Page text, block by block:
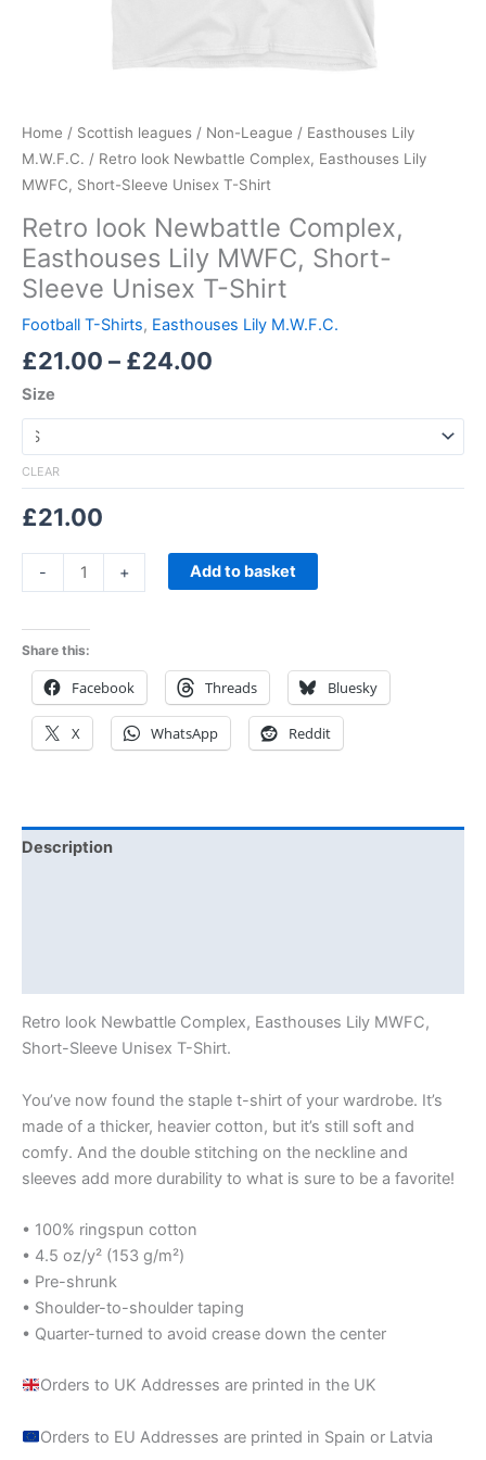
Home / Scottish leagues / Non-League / Easthouses Lily
M.W.F.C. / Retro look Newbattle Complex, Easthouses Lily
MWFC, Short-Sleeve Unisex T-Shirt
Retro look Newbattle Complex,
Easthouses Lily MWFC, Short-
Sleeve Unisex T-Shirt
Football T-Shirts, Easthouses Lily M.W.F.C.
£21.00 – £24.00
Size
CLEAR
£21.00
- + Add to basket
Share this:
Facebook Threads Bluesky
X WhatsApp Reddit
Description
Retro look Newbattle Complex, Easthouses Lily MWFC,
Short-Sleeve Unisex T-Shirt.
You’ve now found the staple t-shirt of your wardrobe. It’s
made of a thicker, heavier cotton, but it’s still soft and
comfy. And the double stitching on the neckline and
sleeves add more durability to what is sure to be a favorite!
• 100% ringspun cotton
• 4.5 oz/y² (153 g/m²)
• Pre-shrunk
• Shoulder-to-shoulder taping
• Quarter-turned to avoid crease down the center
Orders to UK Addresses are printed in the UK
Orders to EU Addresses are printed in Spain or Latvia